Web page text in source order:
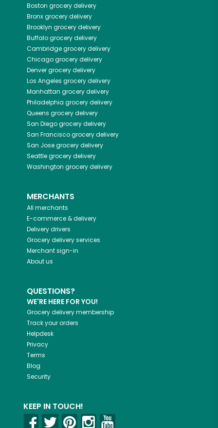
Boston grocery delivery
Bronxgrocery delivery
Brooklyn grocery delivery
Buffalogrocery delivery
Cambridgegrocery delivery
Chicagogrocery delivery
Denvergrocery delivery
Los Angeles grocery delivery
Manhattan grocery delivery
Philadelphia grocery delivery
Queens grocery delivery
San Diegogrocery delivery
San Franciscogrocery delivery
San Josegrocery delivery
Seattlegrocery delivery
Washington grocery delivery
MERCHANTS
All merchants
E-commerce & delivery
Delivery drivers
Grocery delivery services
Merchant sign-in
About us
QUESTIONS?
WE'RE HERE FOR YOU!
Grocery delivery membership
Track your orders
Helpdesk
Privacy
Terms
Blog
Security
KEEP IN TOUCH!